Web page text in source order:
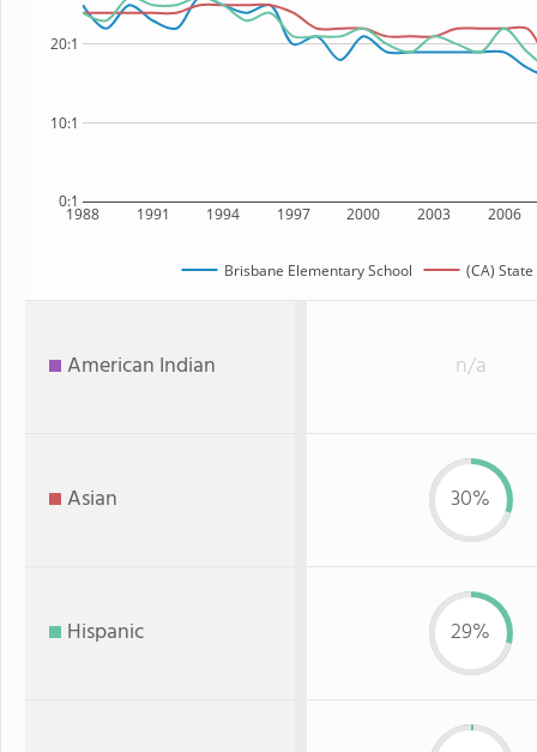
1988 1991 1994 1997 2000 2003 2006
0:1
10:1
20:1
Brisbane Elementary School (CA) State
American Indian n/a
Asian 30%
Hispanic 29%